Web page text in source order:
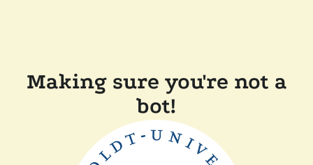
Making sure you're not a
bot!